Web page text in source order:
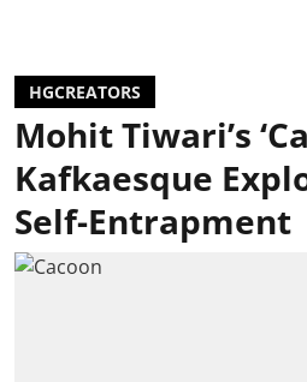
HGCREATORS
Mohit Tiwari’s
Kafkaesque
Self-Entrapment